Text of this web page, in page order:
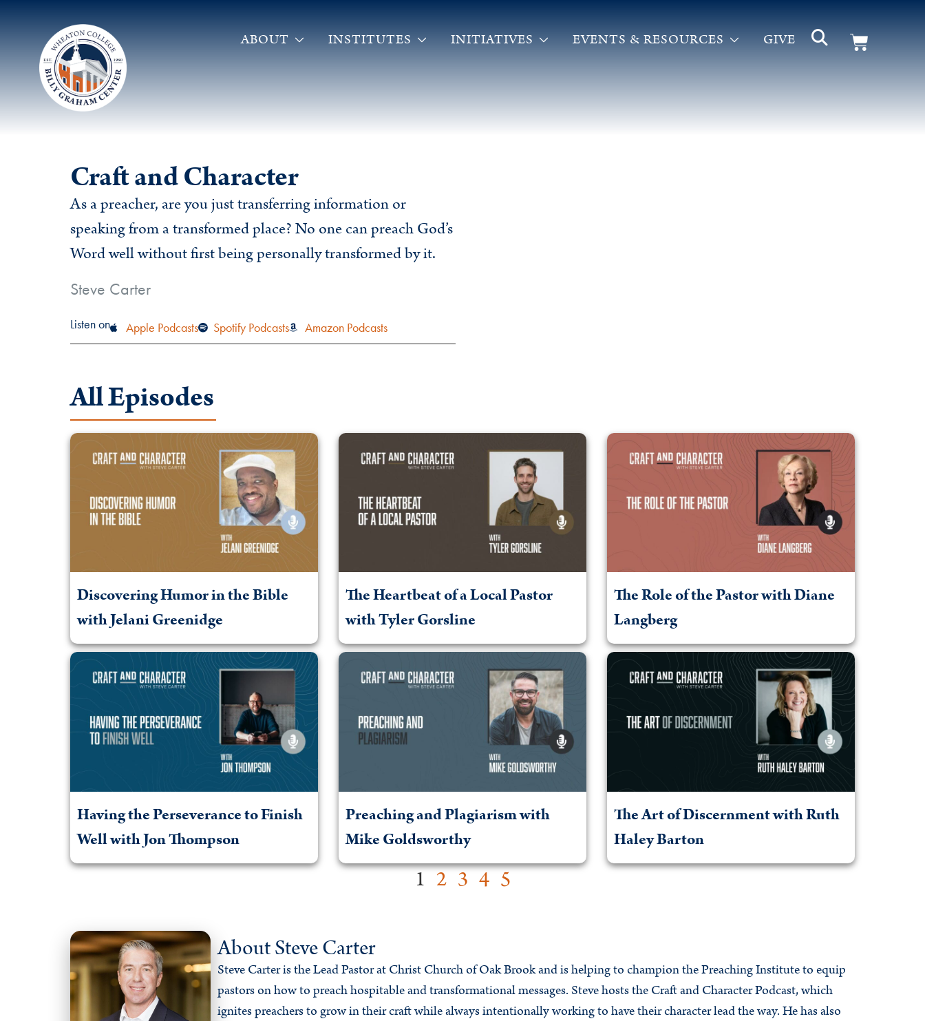
ABOUT INSTITUTES INITIATIVES EVENTS & RESOURCES GIVE
Craft and Character
As a preacher, are you just transferring information or
speaking from a transformed place? No one can preach God’s
Word well without first being personally transformed by it.
Steve Carter
Listen on Apple Podcasts Spotify Podcasts Amazon Podcasts
All Episodes
Discovering Humor in the Bible
with Jelani Greenidge
The Heartbeat of a Local Pastor
with Tyler Gorsline
The Role of the Pastor with Diane
Langberg
Having the Perseverance to Finish
Well with Jon Thompson
Preaching and Plagiarism with
Mike Goldsworthy
The Art of Discernment with Ruth
Haley Barton
1 2 3 4 5
About Steve Carter
Steve Carter is the Lead Pastor at Christ Church of Oak Brook and is helping to champion the Preaching Institute to equip
pastors on how to preach hospitable and transformational messages. Steve hosts the Craft and Character Podcast, which
ignites preachers to grow in their craft while always intentionally working to have their character lead the way. He has also